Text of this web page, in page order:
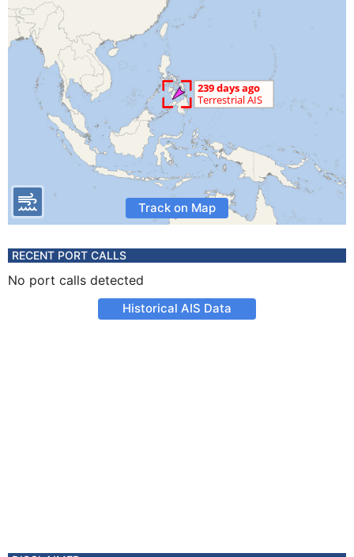
Track on Map
RECENT PORT CALLS
No port calls detected
Historical AIS Data